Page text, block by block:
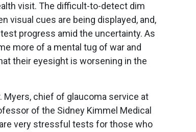
visit. The difficult-to-detect dim
visual cues are being displayed, and,
progress amid the uncertainty. As
more of a mental tug of war and
their eyesight is worsening in the
Myers, chief of glaucoma service at
of the Sidney Kimmel Medical
very stressful tests for those who